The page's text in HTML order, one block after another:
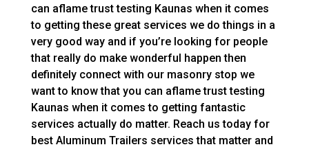
can aflame trust testing Kaunas when it comes
to getting these great services we do things in a
very good way and if you’re looking for people
that really do make wonderful happen then
definitely connect with our masonry stop we
want to know that you can aflame trust testing
Kaunas when it comes to getting fantastic
services actually do matter. Reach us today for
best Aluminum Trailers services that matter and